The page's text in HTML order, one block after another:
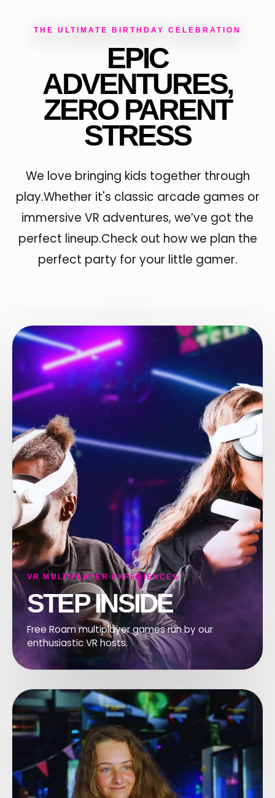
THE ULTIMATE BIRTHDAY CELEBRATION
EPIC
ADVENTURES,
ZERO PARENT
STRESS
We love bringing kids together through
play.Whether it's classic arcade games or
immersive VR adventures, we’ve got the
perfect lineup.Check out how we plan the
perfect party for your little gamer.
VR MULTIPLAYER EXPERIENCES
STEP INSIDE
Free Roam multiplayer games run by our
enthusiastic VR hosts.